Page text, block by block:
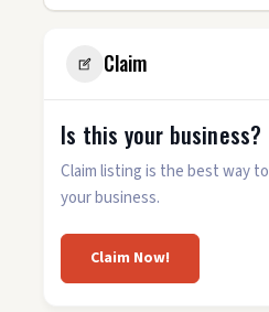
Claim
Is this your business?
Claim listing is the best way
your business.
Claim Now!